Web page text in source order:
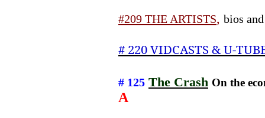
#209 THE ARTISTS, bios
# 220 VIDCASTS & U-
# 125 The Crash On the
A